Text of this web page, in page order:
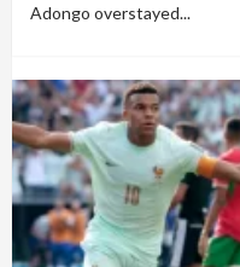
Adongo overstayed...